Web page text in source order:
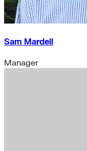
Sam Mardell
Manager